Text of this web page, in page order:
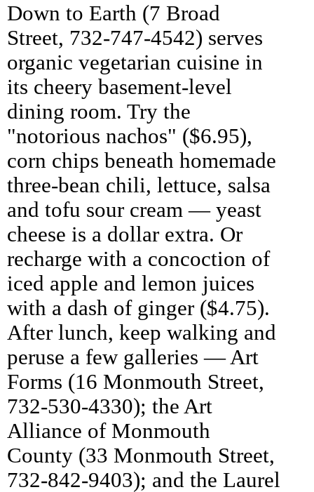
Down to Earth (7 Broad
Street, 732-747-4542) serves
organic vegetarian cuisine in
its cheery basement-level
dining room. Try the
"notorious nachos" ($6.95),
corn chips beneath homemade
three-bean chili, lettuce, salsa
and tofu sour cream — yeast
cheese is a dollar extra. Or
recharge with a concoction of
iced apple and lemon juices
with a dash of ginger ($4.75).
After lunch, keep walking and
peruse a few galleries — Art
Forms (16 Monmouth Street,
732-530-4330); the Art
Alliance of Monmouth
County (33 Monmouth Street,
732-842-9403); and the Laurel